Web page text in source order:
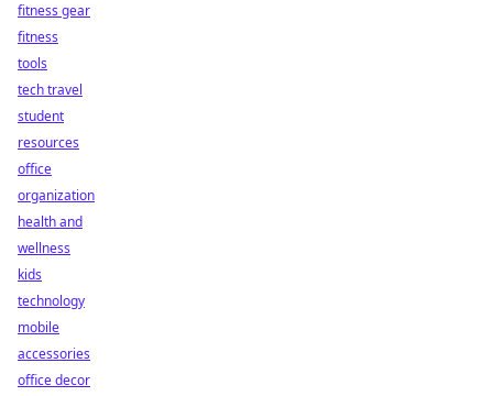
fitness gear
fitness
tools
tech travel
student
resources
office
organization
health and
wellness
kids
technology
mobile
accessories
office decor